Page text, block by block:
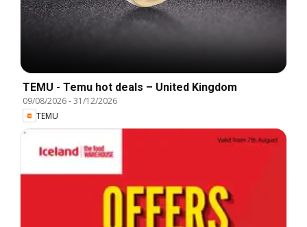
TEMU - Temu hot deals – United Kingdom
09/08/2026-31/12/2026
TEMU